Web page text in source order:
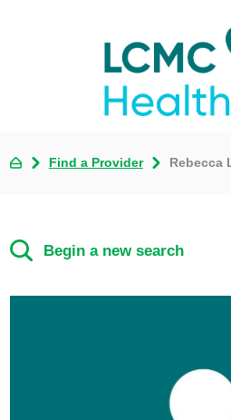
Find a Provider Rebecca
Begin a new search